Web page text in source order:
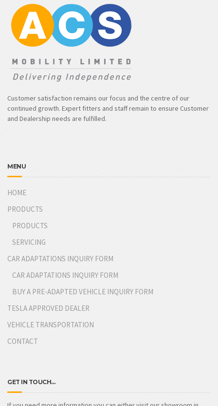
Customer satisfaction remains our focus and the centre of our
continued growth. Expert fitters and staff remain to ensure Customer
and Dealership needs are fulfilled.
MENU
HOME
PRODUCTS
PRODUCTS
SERVICING
CAR ADAPTATIONS INQUIRY FORM
CAR ADAPTATIONS INQUIRY FORM
BUY A PRE-ADAPTED VEHICLE INQUIRY FORM
TESLA APPROVED DEALER
VEHICLE TRANSPORTATION
CONTACT
GET IN TOUCH…